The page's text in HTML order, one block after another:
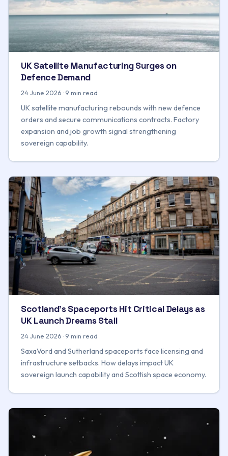
UK Satellite Manufacturing Surges on
Defence Demand
24 June 2026 · 9 min read
UK satellite manufacturing rebounds with new defence
orders and secure communications contracts. Factory
expansion and job growth signal strengthening
sovereign capability.
Scotland's Spaceports Hit Critical Delays as
UK Launch Dreams Stall
24 June 2026 · 9 min read
SaxaVord and Sutherland spaceports face licensing and
infrastructure setbacks. How delays impact UK
sovereign launch capability and Scottish space economy.